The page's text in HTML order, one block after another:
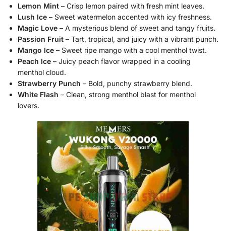
Lemon Mint – Crisp lemon paired with fresh mint leaves.
Lush Ice – Sweet watermelon accented with icy freshness.
Magic Love – A mysterious blend of sweet and tangy fruits.
Passion Fruit – Tart, tropical, and juicy with a vibrant punch.
Mango Ice – Sweet ripe mango with a cool menthol twist.
Peach Ice – Juicy peach flavor wrapped in a cooling
menthol cloud.
Strawberry Punch – Bold, punchy strawberry blend.
White Flash – Clean, strong menthol blast for menthol
lovers.